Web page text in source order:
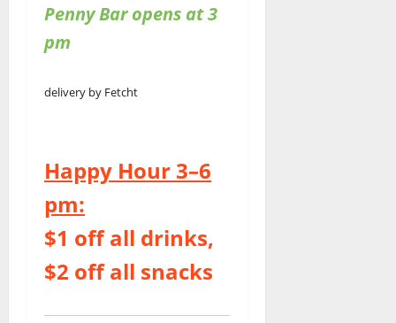
Penny Bar opens at 3
pm
delivery by Fetcht
Happy Hour 3–6
pm:
$1 off all drinks,
$2 off all snacks